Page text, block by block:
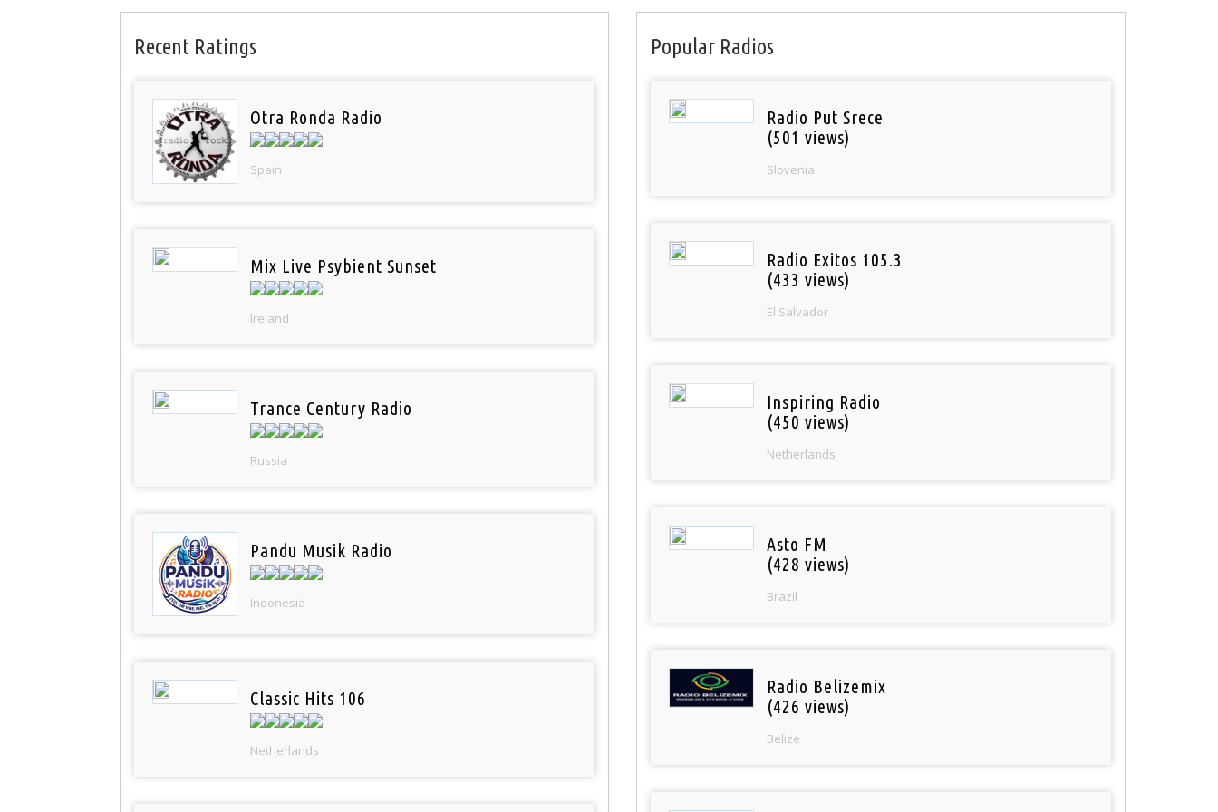
Recent Ratings
Otra Ronda Radio
Spain
Mix Live Psybient Sunset
Ireland
Trance Century Radio
Russia
Pandu Musik Radio
Indonesia
Classic Hits 106
Netherlands
Popular Radios
Radio Put Srece
(501 views)
Slovenia
Radio Exitos 105.3
(433 views)
El Salvador
Inspiring Radio
(450 views)
Netherlands
Asto FM
(428 views)
Brazil
Radio Belizemix
(426 views)
Belize